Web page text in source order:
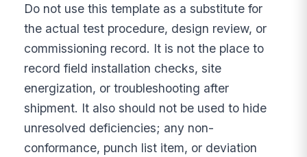
Do not use this template as a substitute for
the actual test procedure, design review, or
commissioning record. It is not the place to
record field installation checks, site
energization, or troubleshooting after
shipment. It also should not be used to hide
unresolved deficiencies; any non-
conformance, punch list item, or deviation